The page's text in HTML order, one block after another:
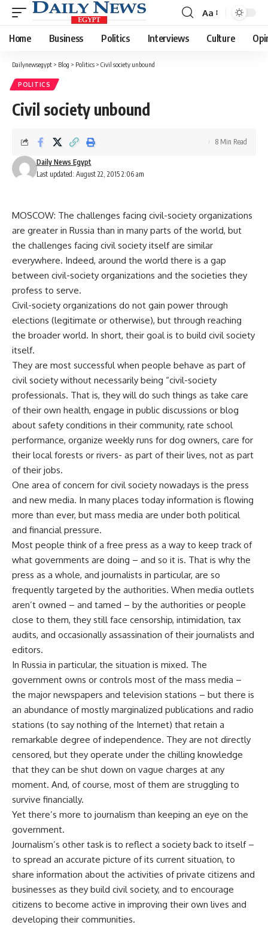
Font
Resizer
Aa
Home Business Politics Interviews Culture
Dailynewsegypt > Blog > Politics > Civil society unbound
POLITICS
Civil society unbound
Last updated: August 22, 2015 2:06 am
Daily News Egypt
8 Min Read
MOSCOW: The challenges facing civil-society organizations
are greater in Russia than in many parts of the world, but
the challenges facing civil society itself are similar
everywhere. Indeed, around the world there is a gap
between civil-society organizations and the societies they
profess to serve.
Civil-society organizations do not gain power through
elections (legitimate or otherwise), but through reaching
the broader world. In short, their goal is to build civil society
itself.
They are most successful when people behave as part of
civil society without necessarily being “civil-society
professionals. That is, they will do such things as take care
of their own health, engage in public discussions or blog
about safety conditions in their community, rate school
performance, organize weekly runs for dog owners, care for
their local forests or rivers- as part of their lives, not as part
of their jobs.
One area of concern for civil society nowadays is the press
and new media. In many places today information is flowing
more than ever, but mass media are under both political
and financial pressure.
Most people think of a free press as a way to keep track of
what governments are doing – and so it is. That is why the
press as a whole, and journalists in particular, are so
frequently targeted by the authorities. When media outlets
aren’t owned – and tamed – by the authorities or people
close to them, they still face censorship, intimidation, tax
audits, and occasionally assassination of their journalists and
editors.
In Russia in particular, the situation is mixed. The
government owns or controls most of the mass media –
the major newspapers and television stations – but there is
an abundance of mostly marginalized publications and radio
stations (to say nothing of the Internet) that retain a
remarkable degree of independence. They are not directly
censored, but they operate under the chilling knowledge
that they can be shut down on vague charges at any
moment. And, of course, most of them are struggling to
survive financially.
Yet there’s more to journalism than keeping an eye on the
government.
Journalism’s other task is to reflect a society back to itself –
to spread an accurate picture of its current situation, to
share information about the activities of private citizens and
businesses as they build civil society, and to encourage
citizens to become active in improving their own lives and
developing their communities.